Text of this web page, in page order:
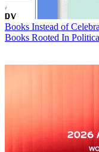
Books Instead of
Books Rooted In